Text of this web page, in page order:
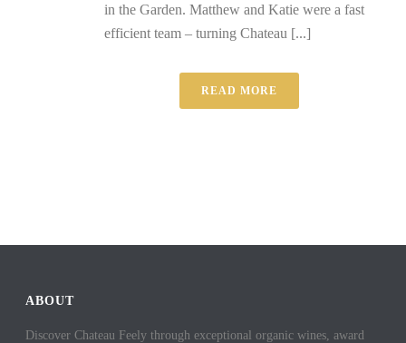
in the Garden. Matthew and Katie were a fast
efficient team – turning Chateau [...]
READ MORE
ABOUT
Discover Chateau Feely through exceptional organic wines, award